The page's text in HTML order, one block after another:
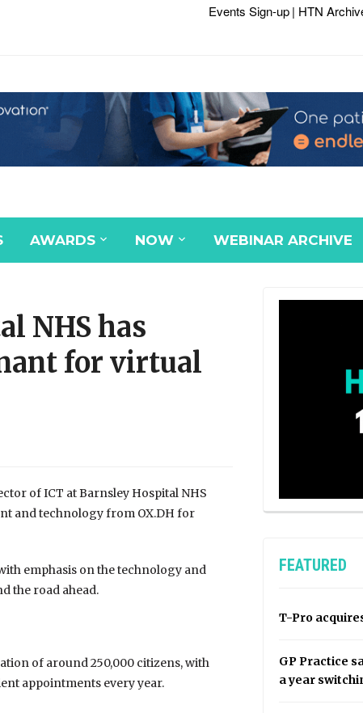
Events Sign-up| HTN
AWARDS NOW WEBINAR ARCHIVE
NHS has
for virtual
of ICT at Barnsley Hospital NHS
and technology from OX.DH for
emphasis on the technology and
the road ahead.
of around 250,000 citizens, with
appointments every year.
FEATURED
T-Pro
GP Practice
a year